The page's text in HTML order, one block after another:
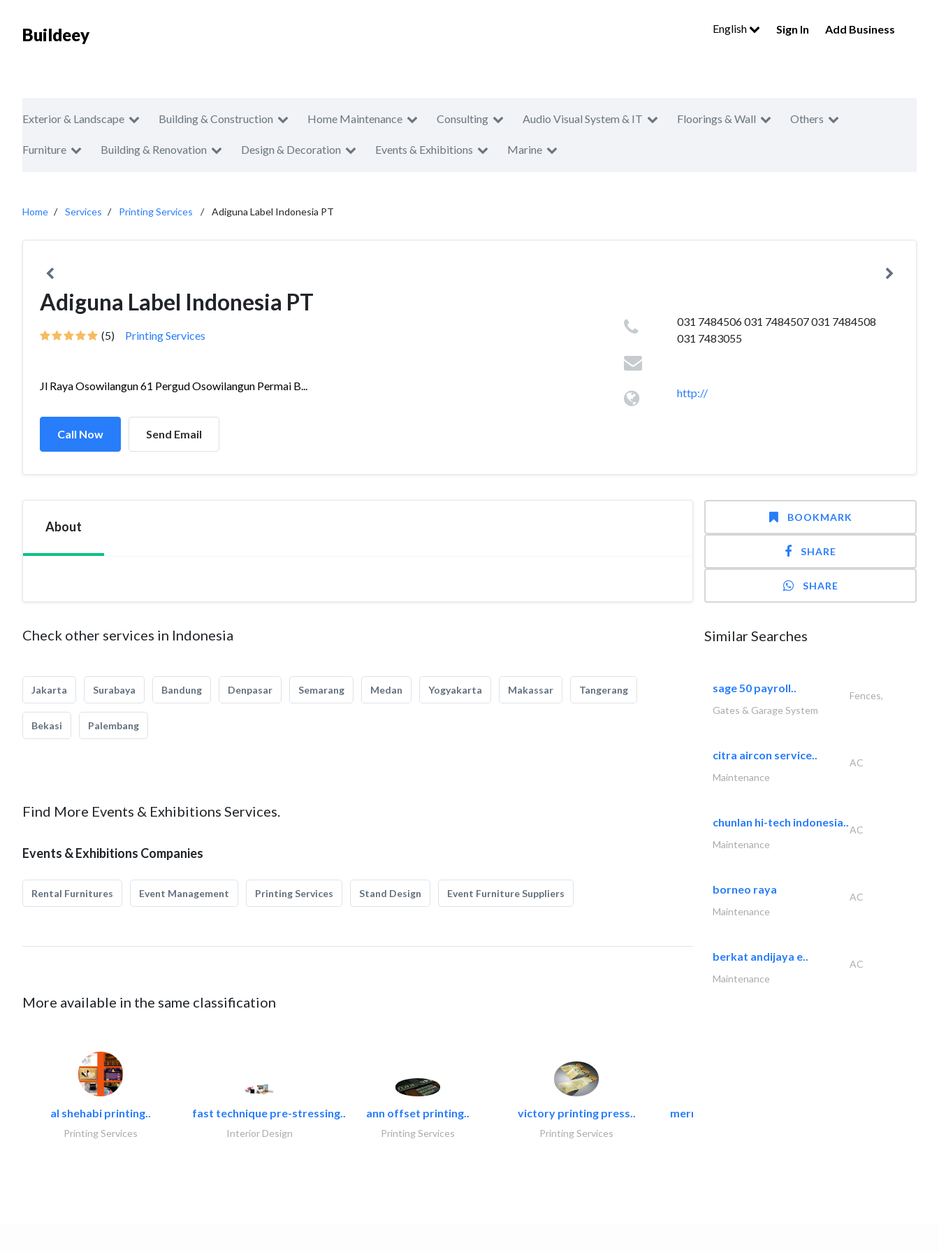
Buildeey English Sign In Add Business
Exterior & Landscape Building & Construction Home Maintenance Consulting Audio Visual System & IT Floorings & Wall Others
Furniture Building & Renovation Design & Decoration Events & Exhibitions Marine
Home Services Printing Services Adiguna Label Indonesia PT
Adiguna Label Indonesia PT
(5) Printing Services
Jl Raya Osowilangun 61 Pergud Osowilangun Permai B...
Call Now Send Email
031 7484506 031 7484507 031 7484508
031 7483055
http://
About
Check other services in Indonesia
Jakarta Surabaya Bandung Denpasar Semarang Medan Yogyakarta Makassar Tangerang
Bekasi Palembang
Find More Events & Exhibitions Services.
Events & Exhibitions Companies
Rental Furnitures Event Management Printing Services Stand Design Event Furniture Suppliers
More available in the same classification
al shehabi printing..
Printing Services
fast technique pre-stressing..
Interior Design
ann offset printing..
Printing Services
victory printing press..
Printing Services
mermaid digital printing..
BOOKMARK
SHARE
SHARE
Similar Searches
sage 50 payroll..
Fences,
Gates & Garage System
citra aircon service..
AC
Maintenance
chunlan hi-tech indonesia..
AC
Maintenance
borneo raya
AC
Maintenance
berkat andijaya e..
AC
Maintenance